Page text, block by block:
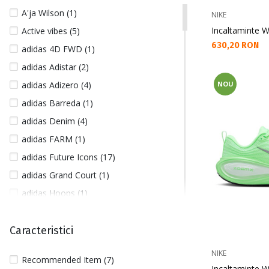
42 (20)
42 1/2 (6)
43 (8)
43/46 (3)
44 (7)
44 1/2 (5)
45 (7)
45/47 (1)
46 (5)
46 1/2 (1)
200 (4)
L/XL (18)
A'ja Wilson (1)
Active vibes (5)
adidas 4D FWD (1)
adidas Adistar (2)
adidas Adizero (4)
adidas Barreda (1)
adidas Denim (4)
adidas FARM (1)
adidas Future Icons (17)
adidas Grand Court (1)
adidas Hoops (1)
adidas Lightblaze (7)
adidas Pureboost (2)
Caracteristici
Recommended Item (7)
NIKE
Incaltaminte
Текуща цена:
630,20 RON
NOU
NIKE